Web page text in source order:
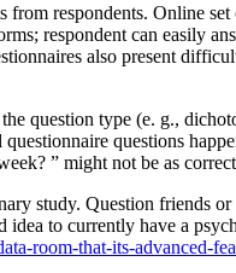
respondents. Online
respondent can easily
also present
question type (e. g.,
questions
” might not be as
study. Question friends
to currently have a
room-that-its-advanced-